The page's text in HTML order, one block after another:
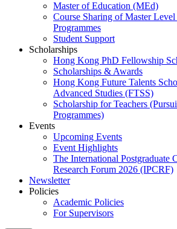
Master of Education (MEd)
Course Sharing of Master
Programmes
Student Support
Scholarships
Hong Kong PhD Fellowship
Scholarships & Awards
Hong Kong Future Talents
Advanced Studies (FTSS)
Scholarship for Teachers
Programmes)
Events
Upcoming Events
Event Highlights
The International Postgraduate
Research Forum 2026 (IPCRF)
Newsletter
Policies
Academic Policies
For Supervisors